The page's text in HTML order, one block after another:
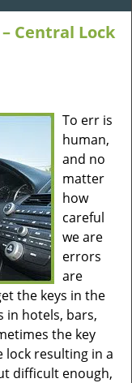
Central Lock
To err is
human,
and no
matter
how
careful
we are
errors
are
the keys in the
in hotels, bars,
the key
resulting in a
difficult enough,